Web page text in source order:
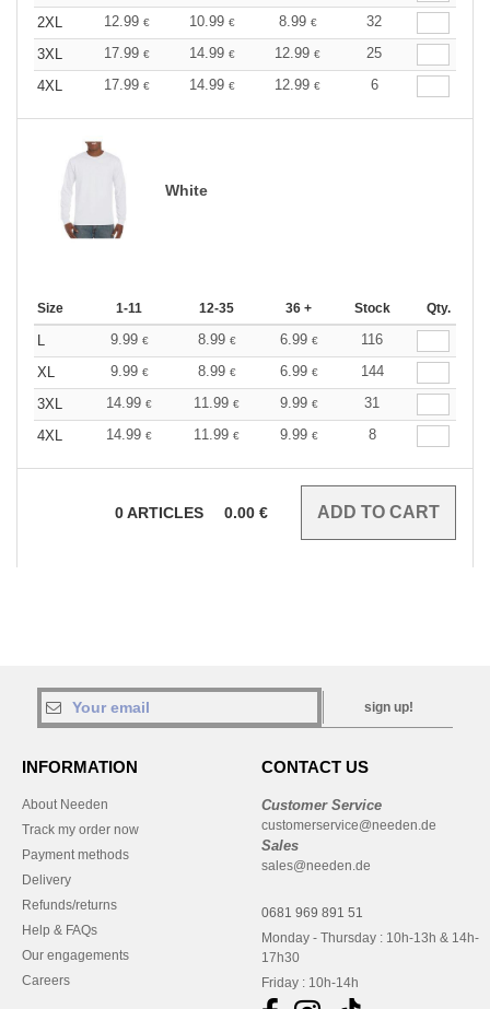
2XL
12.99 € 10.99 € 8.99 €
32
3XL
17.99 € 14.99 € 12.99 €
25
4XL
17.99 € 14.99 € 12.99 € 6
White
Size 1-11 12-35 36 + Stock Qty.
L 9.99 € 8.99 € 6.99 €
116
XL
9.99 € 8.99 € 6.99 €
144
3XL
14.99 € 11.99 € 9.99 €
31
4XL
14.99 € 11.99 € 9.99 € 8
0ARTICLES 0.00 €
sign up!
INFORMATION
About Needen
Track my order now
Payment methods
Delivery
Refunds/returns
Help & FAQs
Our engagements
Careers
CONTACT US
Customer Service
customerservice@needen.de
Sales
sales@needen.de
0681 969 891 51
Monday - Thursday : 10h-13h & 14h-
17h30
Friday : 10h-14h